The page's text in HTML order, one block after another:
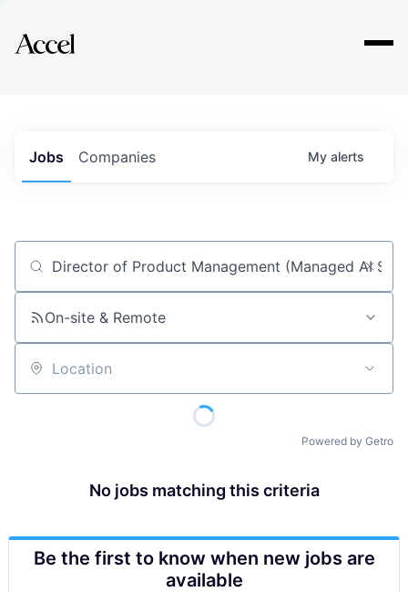
Explore
Jobs Companies My alerts
Job title, company or keyword
On-site & Remote
Location
Powered by Getro
No jobs matching this criteria
Be the first to know when new jobs are
available